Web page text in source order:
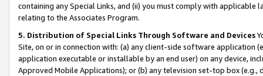
containing any Special Links, and (ii) you must comply with
relating to the Associates Program.
5. Distribution of Special Links Through Software and Devices
Site, on or in connection with: (a) any client-side software application
application executable or installable by an end user) on any device,
Approved Mobile Applications); or (b) any television set-top box